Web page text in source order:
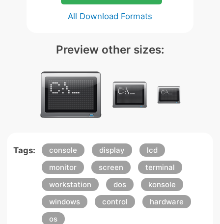
All Download Formats
Preview other sizes:
Tags: console display
lcd
monitor
screen
terminal
workstation
dos
konsole
windows
control
hardware
os